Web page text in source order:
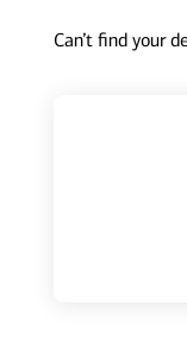
Can’t find your